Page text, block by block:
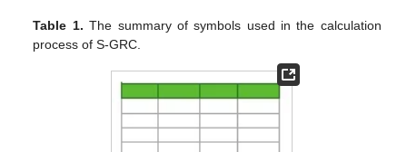
Table 1. The summary of symbols used in the calculation
process of S-GRC.